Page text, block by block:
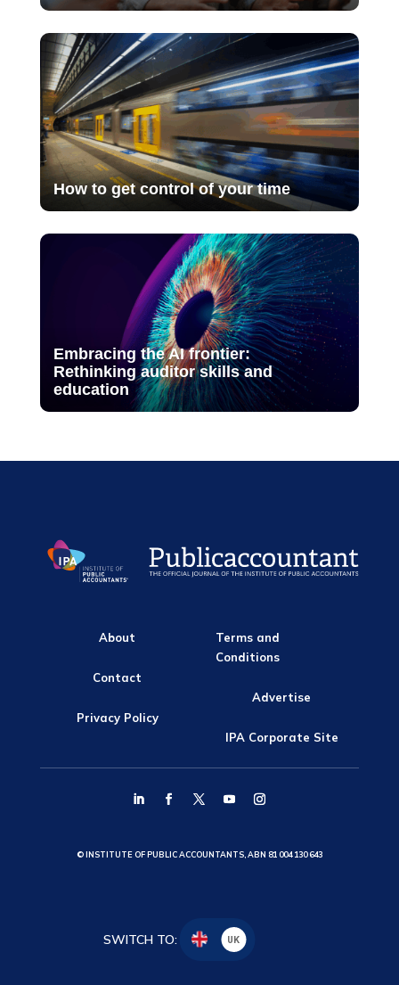
How to get control of your time
Embracing the AI frontier:
Rethinking auditor skills and
education
About
Contact
Privacy Policy
Terms and
Conditions
Advertise
IPA Corporate Site
© INSTITUTE OF PUBLIC ACCOUNTANTS, ABN 81 004 130 643
SWITCH TO: UK